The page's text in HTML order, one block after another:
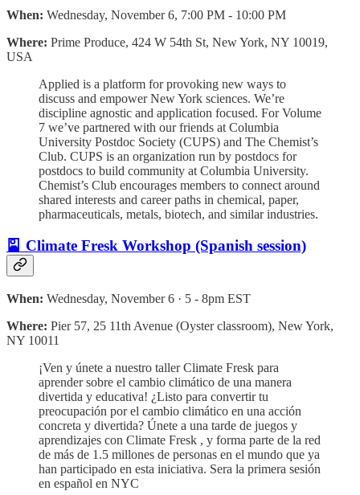
When: Wednesday, November 6, 7:00 PM - 10:00 PM
Where: Prime Produce, 424 W 54th St, New York, NY 10019,
USA
​Applied is a platform for provoking new ways to
discuss and empower New York sciences. We’re
discipline agnostic and application focused. ​For Volume
7 we’ve partnered with our friends at Columbia
University Postdoc Society (CUPS) and The Chemist’s
Club. CUPS is an organization run by postdocs for
postdocs to build community at Columbia University.
Chemist’s Club encourages members to connect around
shared interests and career paths in chemical, paper,
pharmaceuticals, metals, biotech, and similar industries.
🎴 Climate Fresk Workshop (Spanish session)
When: Wednesday, November 6 · 5 - 8pm EST
Where: Pier 57, 25 11th Avenue (Oyster classroom), New York,
NY 10011
¡Ven y únete a nuestro taller Climate Fresk para
aprender sobre el cambio climático de una manera
divertida y educativa! ¿Listo para convertir tu
preocupación por el cambio climático en una acción
concreta y divertida? Únete a una tarde de juegos y
aprendizajes con Climate Fresk , y forma parte de la red
de más de 1.5 millones de personas en el mundo que ya
han participado en esta iniciativa. Sera la primera sesión
en español en NYC